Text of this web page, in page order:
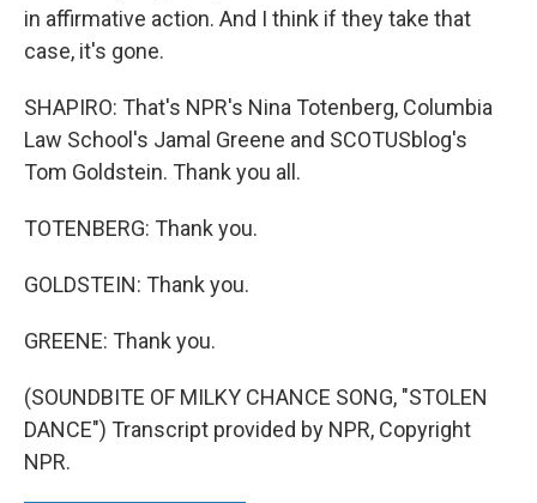
in affirmative action. And I think if they take that
case, it's gone.
SHAPIRO: That's NPR's Nina Totenberg, Columbia
Law School's Jamal Greene and SCOTUSblog's
Tom Goldstein. Thank you all.
TOTENBERG: Thank you.
GOLDSTEIN: Thank you.
GREENE: Thank you.
(SOUNDBITE OF MILKY CHANCE SONG, "STOLEN
DANCE") Transcript provided by NPR, Copyright
NPR.